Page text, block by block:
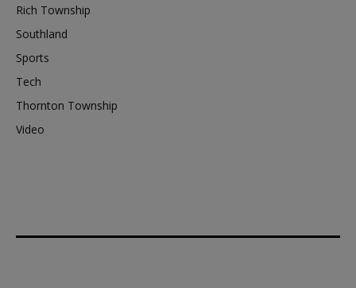
Rich Township
Southland
Sports
Tech
Thornton Township
Video